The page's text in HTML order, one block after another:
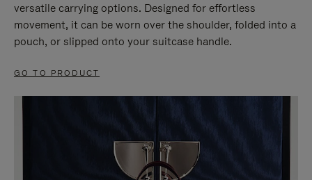
versatile carrying options. Designed for effortless
movement, it can be worn over the shoulder, folded into a
pouch, or slipped onto your suitcase handle.
GO TO PRODUCT